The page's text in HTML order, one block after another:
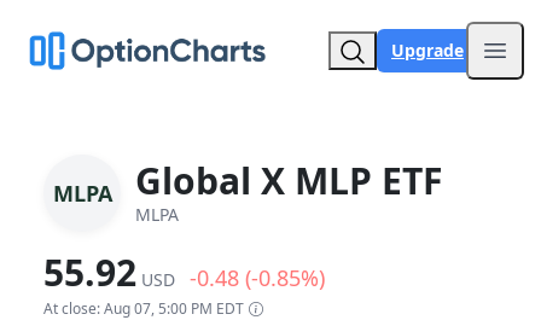
Upgrade
MLPA Global X MLP ETF
MLPA
55.92 USD -0.48 (-0.85%)
At close: Aug 07, 5:00 PM EDT